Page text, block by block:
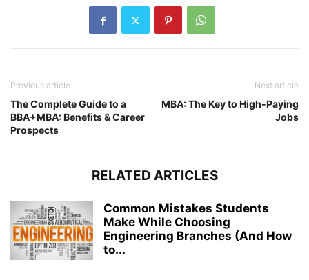
Previous article
The Complete Guide to a
BBA+MBA: Benefits & Career
Prospects
Next article
MBA: The Key to High-Paying
Jobs
RELATED ARTICLES
Common Mistakes Students
Make While Choosing
Engineering Branches (And How
to...